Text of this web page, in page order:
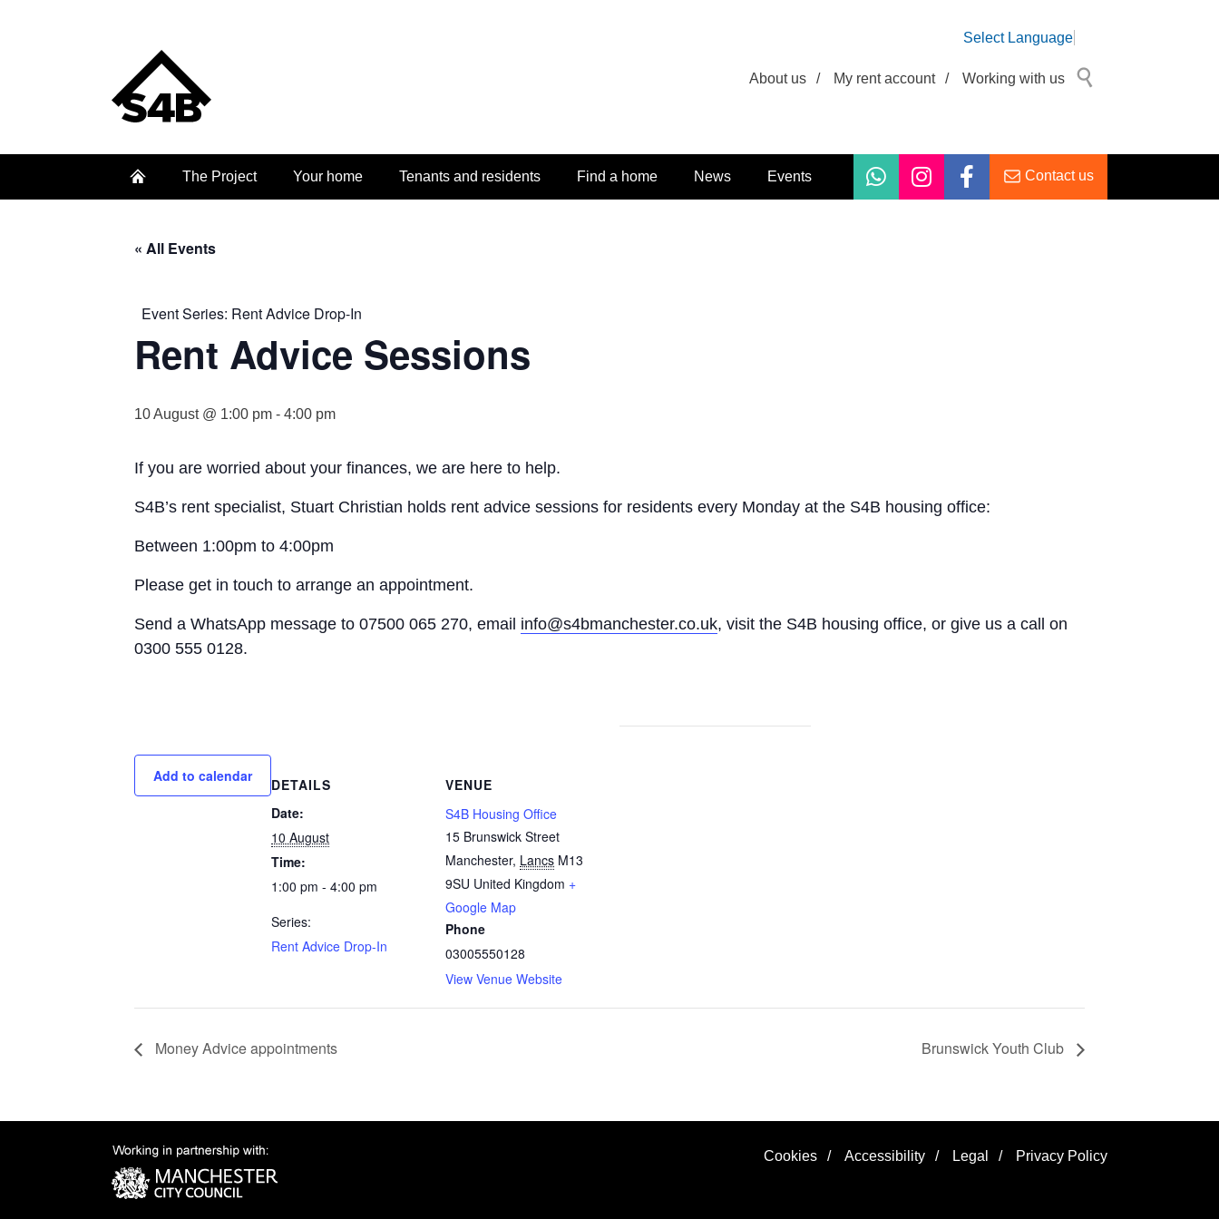
Select Language
About us / My rent account / Working with us
The Project Your home Tenants and residents Find a home News Events Contact us
« All Events
Event Series: Rent Advice Drop-In
Rent Advice Sessions
10 August @ 1:00 pm - 4:00 pm
If you are worried about your finances, we are here to help.
S4B’s rent specialist, Stuart Christian holds rent advice sessions for residents every Monday at the S4B housing office:
Between 1:00pm to 4:00pm
Please get in touch to arrange an appointment.
Send a WhatsApp message to 07500 065 270, email info@s4bmanchester.co.uk, visit the S4B housing office, or give us a call on
0300 555 0128.
Add to calendar
DETAILS
Date:
10 August
Time:
1:00 pm - 4:00 pm
Series:
Rent Advice Drop-In
VENUE
S4B Housing Office
15 Brunswick Street
Manchester, Lancs M13
9SU United Kingdom +
Google Map
Phone
03005550128
View Venue Website
Money Advice appointments Brunswick Youth Club
Cookies / Accessibility / Legal / Privacy Policy